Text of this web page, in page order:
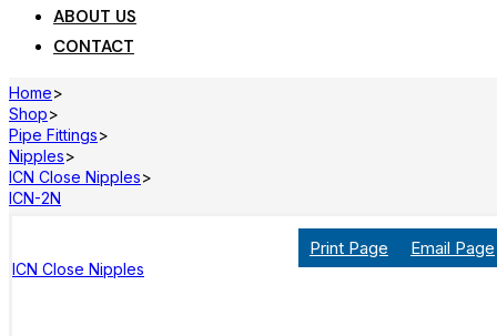
ABOUT US
CONTACT
Home>
Shop>
Pipe Fittings>
Nipples>
ICN Close Nipples>
ICN-2N
Print Page Email Page
ICN Close Nipples